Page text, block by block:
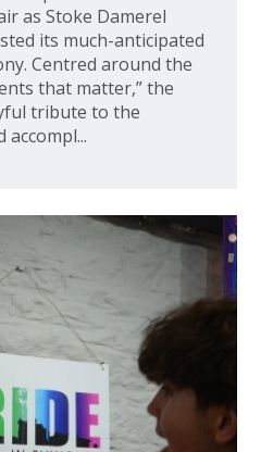
as Stoke Damerel
its much-anticipated
Centred around the
that matter,” the
tribute to the